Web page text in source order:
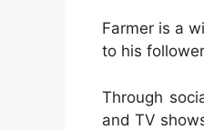
Farmer is a
to his
Through
and TV